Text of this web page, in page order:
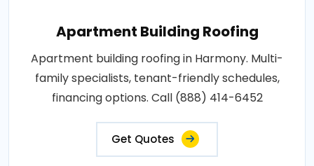
Apartment Building Roofing
Apartment building roofing in Harmony. Multi-
family specialists, tenant-friendly schedules,
financing options. Call (888) 414-6452
Get Quotes